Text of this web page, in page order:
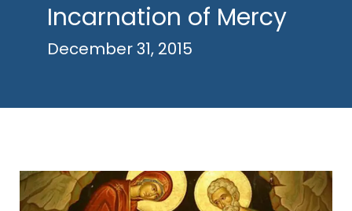
Incarnation of Mercy
December 31, 2015